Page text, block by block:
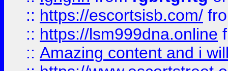
:: https://escortsisb.com/
:: https://lsm999dna.online
:: Amazing content and i